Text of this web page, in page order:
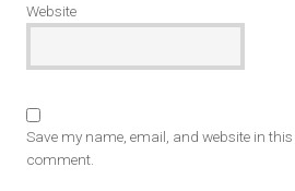
Website
Save my name, email, and website in
comment.